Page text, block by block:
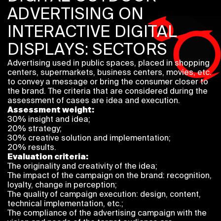
Red Apple Media
Red Apple Marketing
Red Apple Young Creators
About the festival
History of the festival
Cost of participation
Jury
Winners
Special Awards
Program
FAQ
Partners
Contacts
Blog
Lecture series
ADVERTISING ON
INTERACTIVE DIGITAL
DISPLAYS: SECTORS
Advertising used in public spaces, placed in shopping
centers, supermarkets, business centers, movies, etc.
to convey a message or bring the consumer closer to
the brand. The criteria that are considered during the
assessment of cases are idea and execution.
Assessment weight:
30% insight and idea;
20% strategy;
30% creative solution and implementation;
20% results.
Evaluation criteria:
The originality and creativity of the idea;
The impact of the campaign on the brand: recognition,
loyalty, change in perception;
The quality of campaign execution: design, content,
technical implementation, etc.;
The compliance of the advertising campaign with the